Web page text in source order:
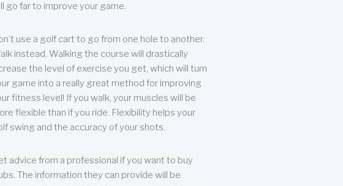
go far to improve your game.
use a golf cart to go from one hole to another.
instead. Walking the course will drastically
the level of exercise you get, which will turn
game into a really great method for improving
fitness level! If you walk, your muscles will be
flexible than if you ride. Flexibility helps your
swing and the accuracy of your shots.
advice from a professional if you want to buy
The information they can provide will be